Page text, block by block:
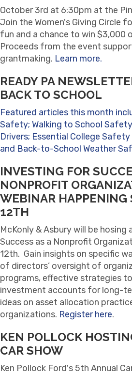
October 3rd at 6:30pm at the
Join the Women's Giving Circle
fun and a chance to win $3,000
Proceeds from the event
grantmaking. Learn more.
READY PA
BACK TO SCHOOL
Featured articles this month
Safety; Walking to School
Drivers; Essential College
and Back-to-School Weather
INVESTING FOR
NONPROFIT
WEBINAR HAPPENING
12TH
McKonly & Asbury will be
Success as a Nonprofit
12th. Gain insights on specific
of directors’ oversight of
programs, effective strategies
investment accounts for long-
ideas on asset allocation
organizations. Register here.
KEN POLLOCK
CAR SHOW
Ken Pollock Ford's 5th Annual